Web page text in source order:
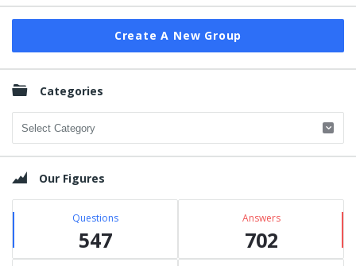
Create A New Group
Categories
Categories
Our Figures
Questions
547
Answers
702